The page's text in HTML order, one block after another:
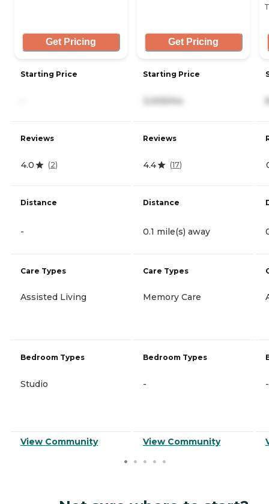
Get Pricing
Starting Price
Reviews
4.0 (2)
Distance
-
Care Types
Assisted Living
Bedroom Types
Studio
View Community
Get Pricing
Starting Price
3,005/mo
Reviews
4.4 (17)
Distance
0.1 mile(s) away
Care Types
Memory Care
Bedroom Types
-
View Community
-